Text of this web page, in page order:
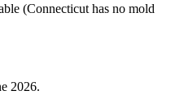
(Connecticut has no mold
2026.